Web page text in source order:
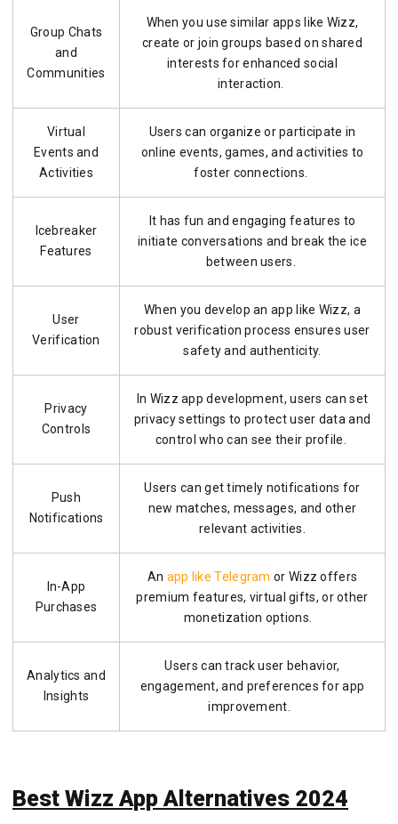
Group Chats
and
Communities
When you use similar apps like Wizz,
create or join groups based on shared
interests for enhanced social
interaction.
Virtual
Events and
Activities
Users can organize or participate in
online events, games, and activities to
foster connections.
Icebreaker
Features
It has fun and engaging features to
initiate conversations and break the ice
between users.
User
Verification
When you develop an app like Wizz, a
robust verification process ensures user
safety and authenticity.
Privacy
Controls
In Wizz app development, users can set
privacy settings to protect user data and
control who can see their profile.
Push
Notifications
Users can get timely notifications for
new matches, messages, and other
relevant activities.
In-App
Purchases
An app like Telegram or Wizz offers
premium features, virtual gifts, or other
monetization options.
Analytics and
Insights
Users can track user behavior,
engagement, and preferences for app
improvement.
Best Wizz App Alternatives 2024